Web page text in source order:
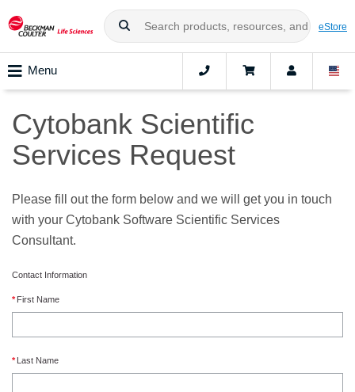
eStore
Menu
Cytobank Scientific
Services Request
Please fill out the form below and we will get you in touch
with your Cytobank Software Scientific Services
Consultant.
Contact Information
First Name
Last Name